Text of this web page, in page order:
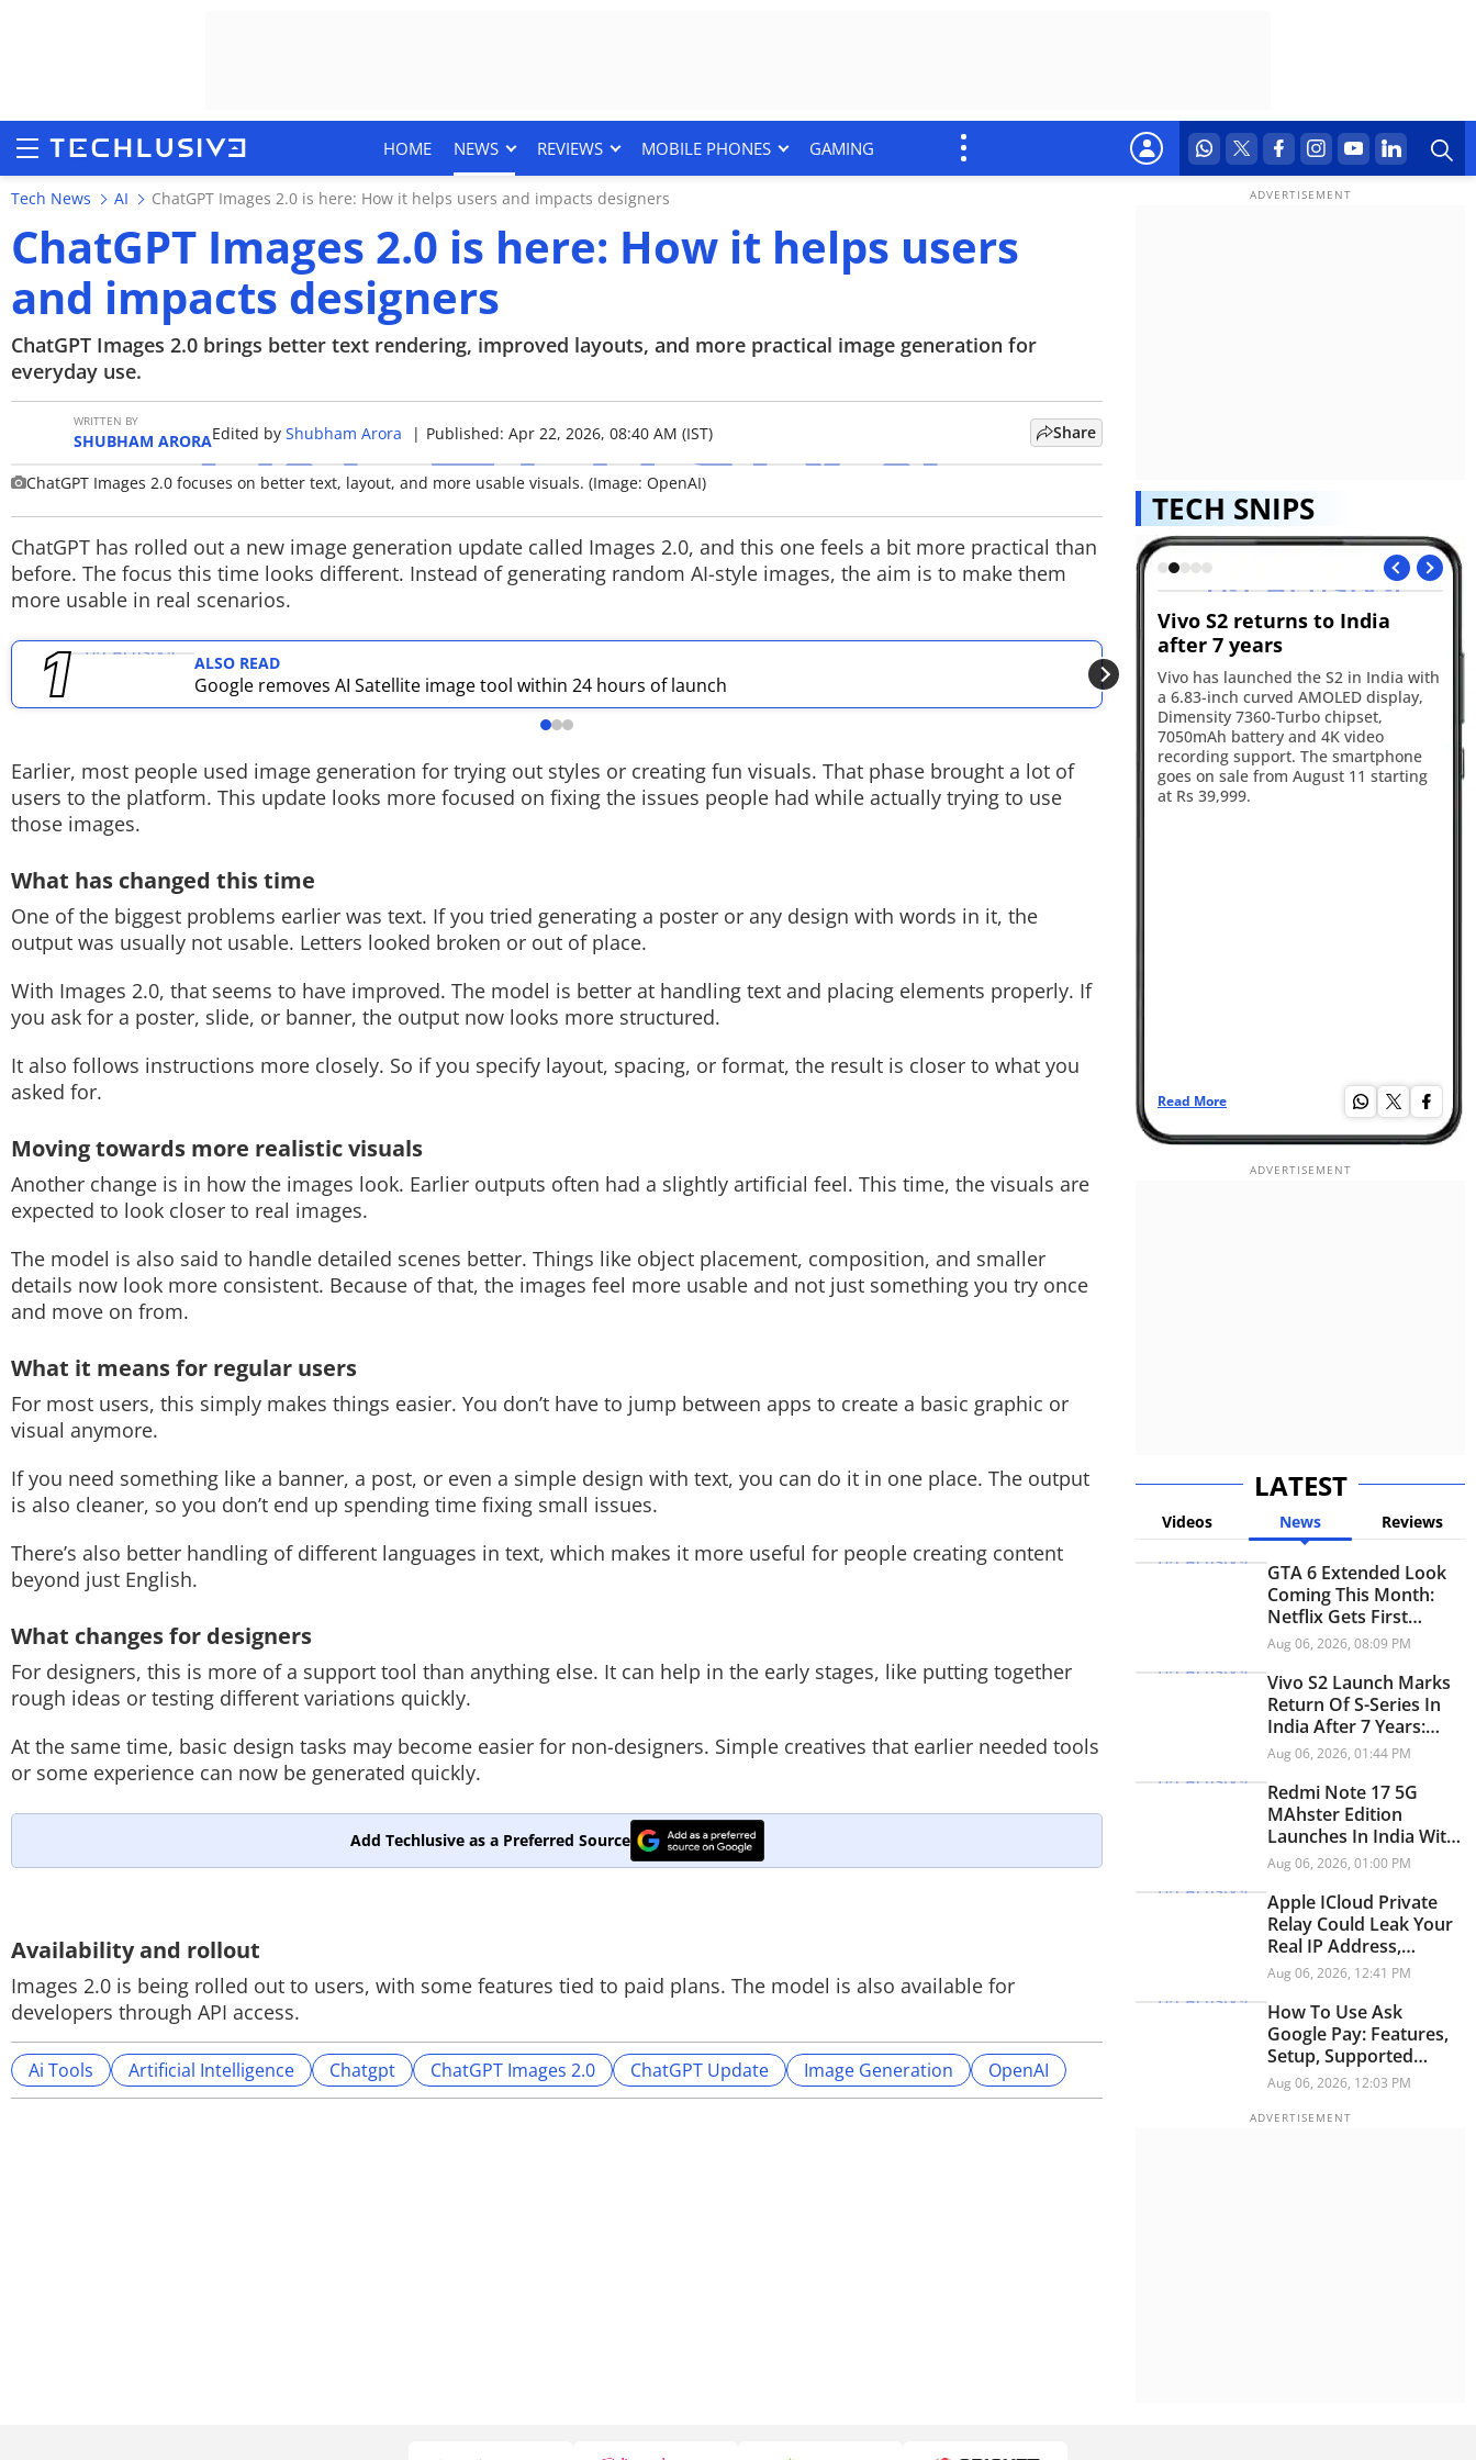
HOME NEWS REVIEWS MOBILE PHONES GAMING
HOME
NEWS
REVIEWS
MOBILE PHONES
GAMING
TOP PRODUCTS
PHOTOS
VIDEOS
CRYPTO
WEBSTORIES
DEALS
FEATURES
PRODUCT FINDER
GADGETS
Techlusive Summit & Awards
Tech News AI ChatGPT Images 2.0 is here: How it helps users and impacts designers
ChatGPT Images 2.0 is here: How it helps users
and impacts designers
ChatGPT Images 2.0 brings better text rendering, improved layouts, and more practical image generation for
everyday use.
WRITTEN BY
SHUBHAM ARORAEdited by Shubham Arora | Published: Apr 22, 2026, 08:40 AM (IST) Share
ChatGPT Images 2.0 focuses on better text, layout, and more usable visuals. (Image: OpenAI)
ChatGPT has rolled out a new image generation update called Images 2.0, and this one feels a bit more practical than
before. The focus this time looks different. Instead of generating random AI-style images, the aim is to make them
more usable in real scenarios.
ALSO READ
Google removes AI Satellite image tool within 24 hours of launch OpenAI uncovers
Earlier, most people used image generation for trying out styles or creating fun visuals. That phase brought a lot of
users to the platform. This update looks more focused on fixing the issues people had while actually trying to use
those images.
What has changed this time
One of the biggest problems earlier was text. If you tried generating a poster or any design with words in it, the
output was usually not usable. Letters looked broken or out of place.
With Images 2.0, that seems to have improved. The model is better at handling text and placing elements properly. If
you ask for a poster, slide, or banner, the output now looks more structured.
It also follows instructions more closely. So if you specify layout, spacing, or format, the result is closer to what you
asked for.
Moving towards more realistic visuals
Another change is in how the images look. Earlier outputs often had a slightly artificial feel. This time, the visuals are
expected to look closer to real images.
The model is also said to handle detailed scenes better. Things like object placement, composition, and smaller
details now look more consistent. Because of that, the images feel more usable and not just something you try once
and move on from.
What it means for regular users
For most users, this simply makes things easier. You don’t have to jump between apps to create a basic graphic or
visual anymore.
If you need something like a banner, a post, or even a simple design with text, you can do it in one place. The output
is also cleaner, so you don’t end up spending time fixing small issues.
There’s also better handling of different languages in text, which makes it more useful for people creating content
beyond just English.
What changes for designers
For designers, this is more of a support tool than anything else. It can help in the early stages, like putting together
rough ideas or testing different variations quickly.
At the same time, basic design tasks may become easier for non-designers. Simple creatives that earlier needed tools
or some experience can now be generated quickly.
Add Techlusive as a Preferred Source
Availability and rollout
Images 2.0 is being rolled out to users, with some features tied to paid plans. The model is also available for
developers through API access.
Ai Tools Artificial Intelligence Chatgpt ChatGPT Images 2.0 ChatGPT Update Image Generation OpenAI
TECH SNIPS
Extended Look for August 27
Rockstar Games will premiere the GTA
VI Extended Look on August 27, with
Vivo S2 returns to India
after 7 years
Vivo has launched the S2 in India with
a 6.83-inch curved AMOLED display,
Dimensity 7360-Turbo chipset,
7050mAh battery and 4K video
recording support. The smartphone
goes on sale from August 11 starting
at Rs 39,999.
Read More
LATEST
Videos News Reviews
GTA 6 Extended Look
Coming This Month:
Netflix Gets First
Premiere Before
Aug 06, 2026, 08:09 PM
Vivo S2 Launch Marks
Return Of S-Series In
India After 7 Years:
Check Price And
Aug 06, 2026, 01:44 PM
Redmi Note 17 5G
MAhster Edition
Launches In India With
8,000mAh Battery,
Aug 06, 2026, 01:00 PM
Apple ICloud Private
Relay Could Leak Your
Real IP Address,
Security Researchers
Aug 06, 2026, 12:41 PM
How To Use Ask
Google Pay: Features,
Setup, Supported
Languages And More
Aug 06, 2026, 12:03 PM